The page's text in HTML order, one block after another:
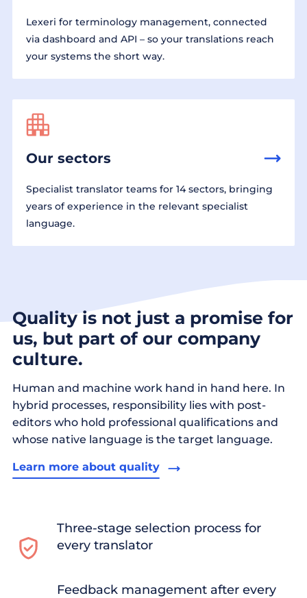
Lexeri for terminology management, connected
via dashboard and API – so your translations reach
your systems the short way.
Our sectors
Specialist translator teams for 14 sectors, bringing
years of experience in the relevant specialist
language.
Quality is not just a promise for
us, but part of our company
culture.
Human and machine work hand in hand here. In
hybrid processes, responsibility lies with post-
editors who hold professional qualifications and
whose native language is the target language.
Learn more about quality
Three-stage selection process for
every translator
Feedback management after every